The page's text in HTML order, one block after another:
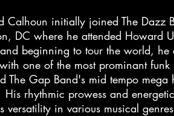
Calhoun initially joined The Dazz
DC where he attended Howard
beginning to tour the world,
one of the most prominant
The Gap Band's mid tempo
rhythmic prowess and
versatility in various musical